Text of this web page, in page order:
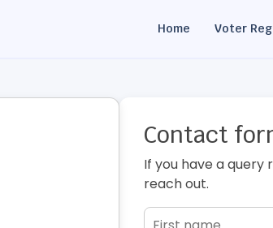
Home Voter
Contact
If you have a
reach out.